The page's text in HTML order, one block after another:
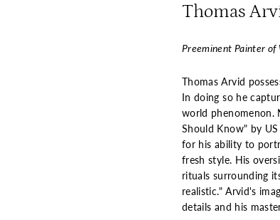
Thomas
Preeminent Painter of
Thomas Arvid
In doing so he
world phenomenon.
Should Know" by
for his ability to
fresh style. His
rituals surrounding
realistic." Arvid's
details and his